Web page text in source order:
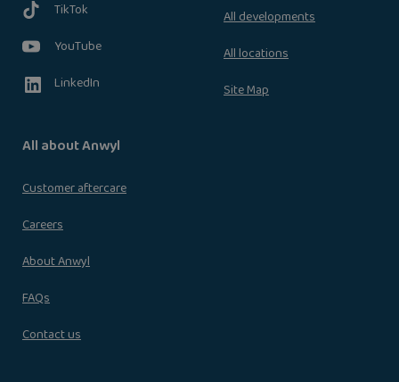
TikTok
YouTube
LinkedIn
All developments
All locations
Site Map
All about Anwyl
Customer aftercare
Careers
About Anwyl
FAQs
Contact us